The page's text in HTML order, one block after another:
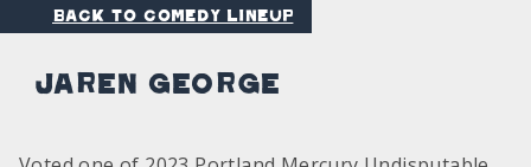
Back to Comedy Lineup
Jaren George